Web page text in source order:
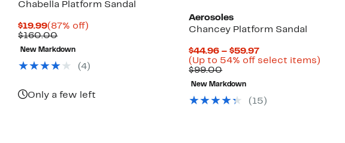
Chabella Platform Sandal
$19.99Current
Price
$19.99
(87% off)
$160.00Comparable
value
$160.00
New Markdown
(4)
Only a few left
Aerosoles
Chancey Platform Sandal
$44.96 – $59.97Current
Price
(Up to 54% off select items)
$99.00Comparable
value
$99.00
New Markdown
( 15 )